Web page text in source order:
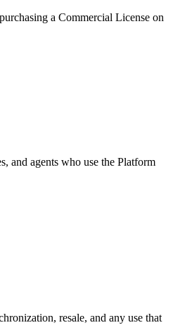
a Commercial License on
and agents who use the Platform
resale, and any use that